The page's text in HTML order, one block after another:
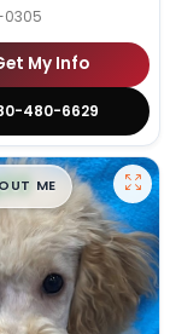
My Info
480-6629
99 ME